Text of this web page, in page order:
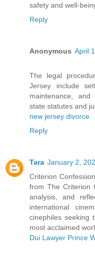
safety and well-
Reply
Anonymous April
The legal
Jersey include
maintenance,
state statutes and
new jersey divorce
Reply
Tara January 2,
Criterion
from The Criterion
analysis, and
international
cinephiles seeking
most acclaimed
Dui Lawyer Prince